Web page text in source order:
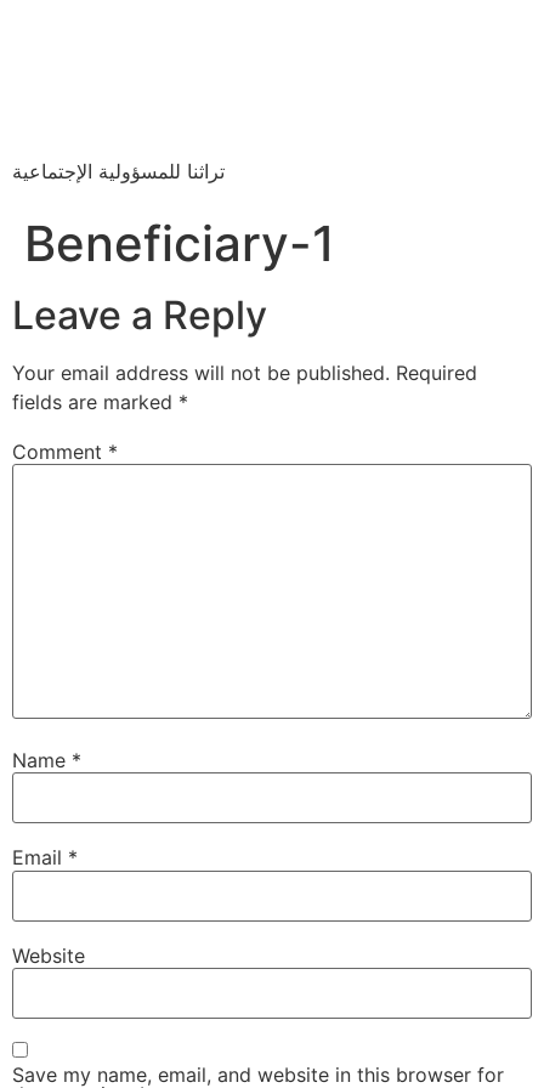
تراثنا للمسؤولية الإجتماعية
Beneficiary-1
Leave a Reply
Your email address will not be published. Required
fields are marked *
Comment *
Name *
Email *
Website
Save my name, email, and website in this browser for